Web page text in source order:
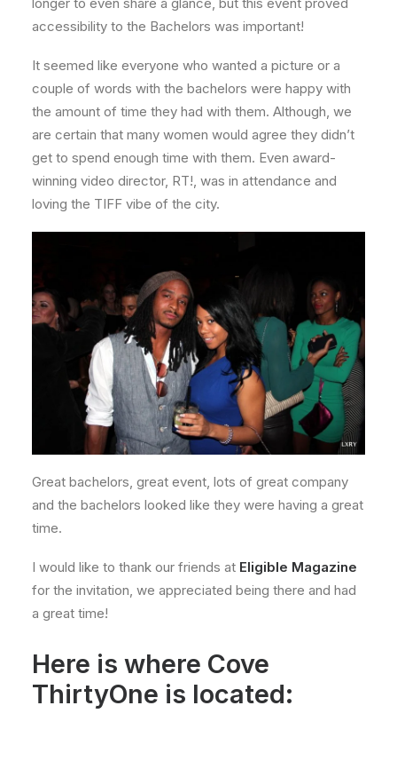
accessibility to the Bachelors was important!
It seemed like everyone who wanted a picture or a
couple of words with the bachelors were happy with
the amount of time they had with them. Although, we
are certain that many women would agree they didn’t
get to spend enough time with them. Even award-
winning video director, RT!, was in attendance and
loving the TIFF vibe of the city.
Great bachelors, great event, lots of great company
and the bachelors looked like they were having a great
time.
I would like to thank our friends at Eligible Magazine
for the invitation, we appreciated being there and had
a great time!
Here is where Cove
ThirtyOne is located: